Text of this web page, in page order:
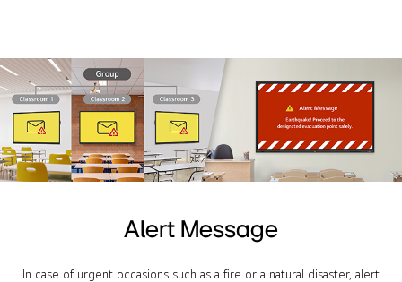
Alert Message
In case of urgent occasions such as a fire or a natural disaster, alert